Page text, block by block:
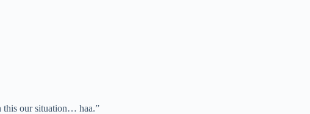
this our situation… haa.”